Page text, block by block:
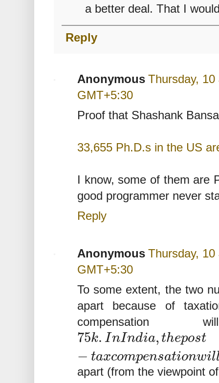
a better deal. That I
Reply
Anonymous Thursday,
GMT+5:30
Proof that Shashank
33,655 Ph.D.s in the US
I know, some of them are
good programmer never
Reply
Anonymous Thursday, 10
GMT+5:30
To some extent, the two
apart because of
75k. InIndia, thepost
− taxcompensationwil
apart (from the viewpoint